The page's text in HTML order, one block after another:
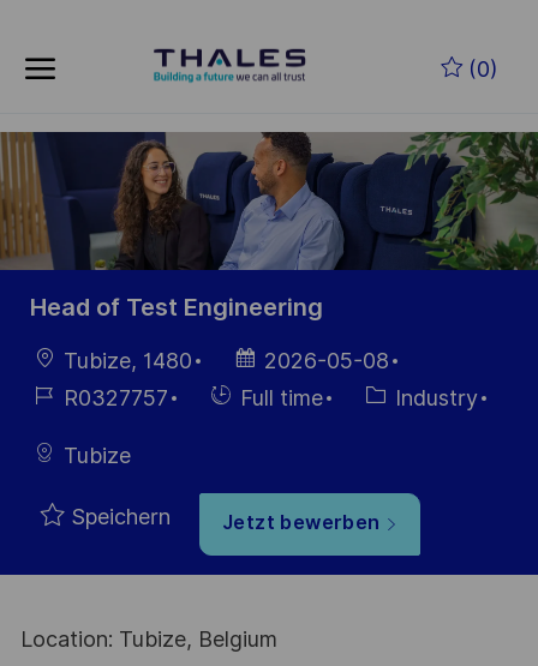
(0)
-
Head of Test Engineering
Ort Tubize, 1480
Datum der
Veröffentlichung
2026-05-08
Job- R0327757 Einstellunngstyp
Full time Kategorie
Industry
Tubize
Speichern Jetzt bewerben
Location: Tubize, Belgium